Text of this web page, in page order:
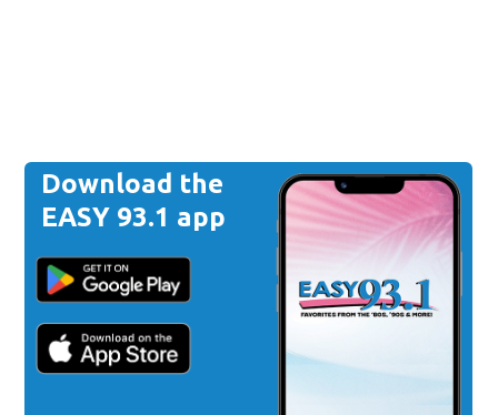
Download the
EASY 93.1 app